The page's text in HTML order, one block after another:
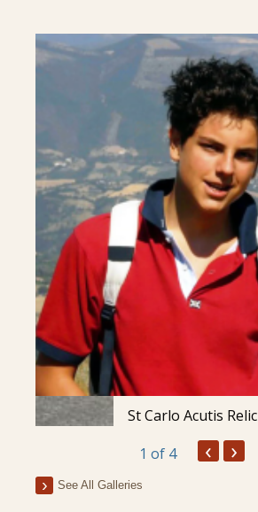
St Carlo Acutis Relic
1 of 4 ‹ ›
See All Galleries